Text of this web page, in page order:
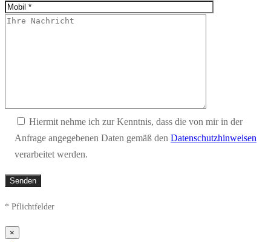
Hiermit nehme ich zur Kenntnis, dass die von mir in der
Anfrage angegebenen Daten gemäß den Datenschutzhinweisen
verarbeitet werden.
* Pflichtfelder
×